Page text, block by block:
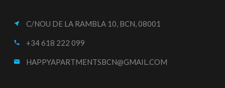
near_me C/NOU DE LA RAMBLA 10, BCN, 08001
call +34 618 222 099
email HAPPYAPARTMENTSBCN@GMAIL.COM